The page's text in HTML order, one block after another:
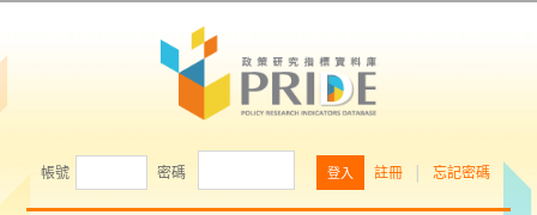
帳號 密碼 註冊 忘記密碼